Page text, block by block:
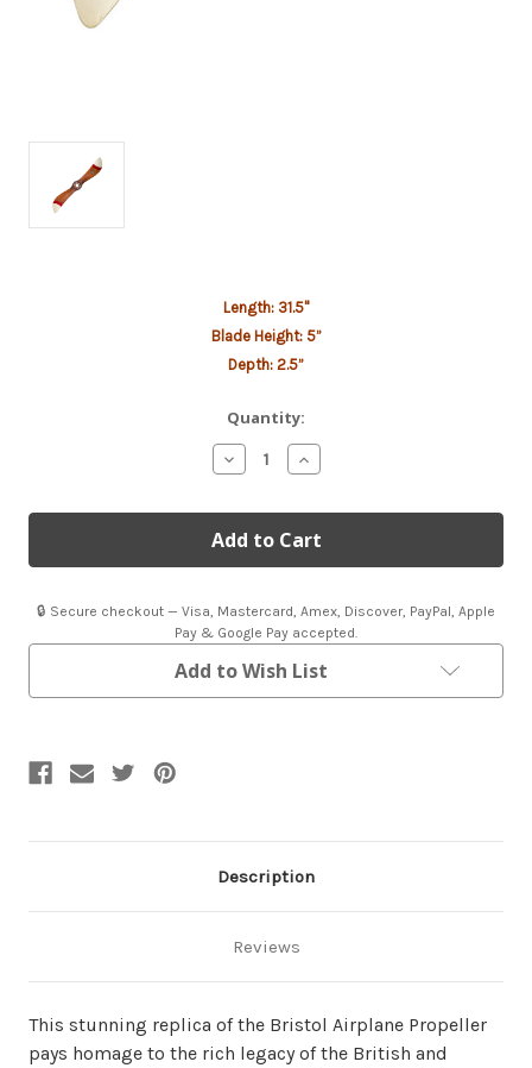
Length: 31.5"
Blade Height: 5”
Depth: 2.5”
Quantity:
Decrease
Quantity
Replica
Airplane
Propeller
|
Propeller
Increase
Quantity
Replica
Airplane
Propeller
|
Propeller
🔒 Secure checkout — Visa, Mastercard, Amex, Discover, PayPal, Apple
Pay & Google Pay accepted.
Add to Wish List
Description
Reviews
This stunning replica of the Bristol Airplane Propeller
pays homage to the rich legacy of the British and